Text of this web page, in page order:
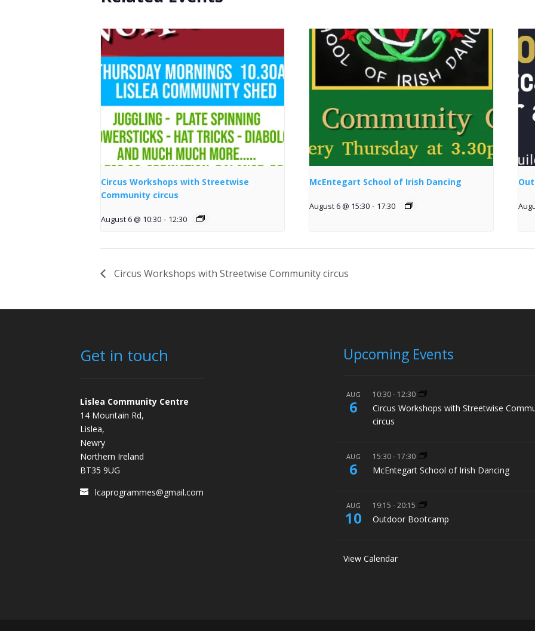
Circus Workshops with Streetwise
Community circus
August 6 @ 10:30 - 12:30
McEntegart School of Irish Dancing
August 6 @ 15:30 - 17:30
Circus Workshops with Streetwise Community circus
Get in touch
Lislea Community Centre
14 Mountain Rd,
Lislea,
Newry
Northern Ireland
BT35 9UG
lcaprogrammes@gmail.com
Upcoming Events
AUG
6
10:30- 12:30
Circus Workshops with Streetwise
circus
AUG
6
15:30- 17:30
McEntegart School of Irish Dancing
AUG
10
19:15 -20:15
Outdoor Bootcamp
View Calendar